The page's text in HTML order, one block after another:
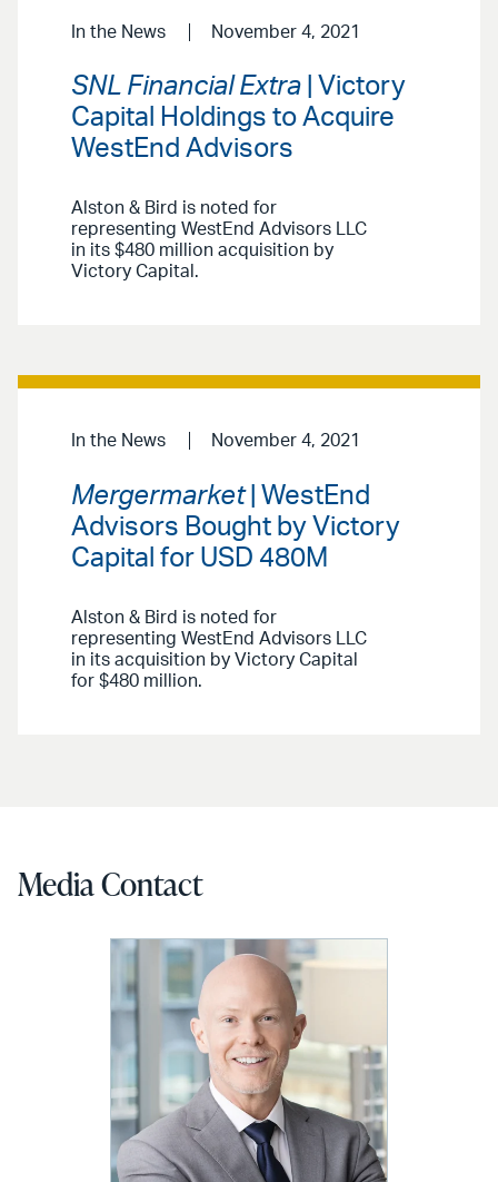
In the News November 4, 2021
SNL Financial Extra | Victory
Capital Holdings to Acquire
WestEnd Advisors
Alston & Bird is noted for
representing WestEnd Advisors LLC
in its $480 million acquisition by
Victory Capital.
In the News November 4, 2021
Mergermarket| WestEnd
Advisors Bought by Victory
Capital for USD 480M
Alston & Bird is noted for
representing WestEnd Advisors LLC
in its acquisition by Victory Capital
for $480 million.
Media Contact